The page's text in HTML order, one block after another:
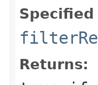
Specified
Returns: